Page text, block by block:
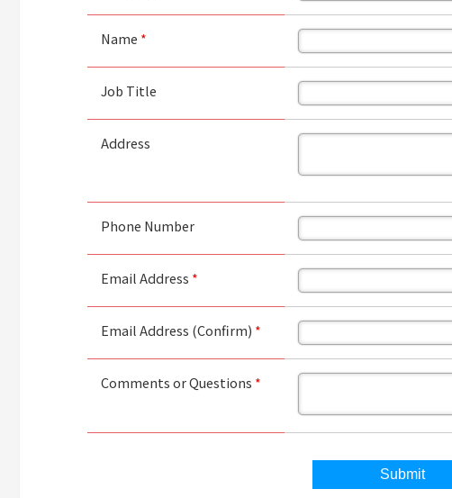
Name *
Job Title
Address
Phone Number
Email Address *
Email Address (Confirm) *
Comments or Questions *